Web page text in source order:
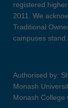
registered
2011. We
Traditional
campuses stand.
Authorised by:
Monash
Monash College